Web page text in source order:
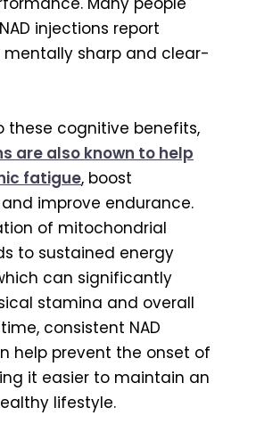
injections report
sharp and clear-
these cognitive benefits,
are also known to help
fatigue, boost
improve endurance.
of mitochondrial
to sustained energy
can significantly
stamina and overall
consistent NAD
help prevent the onset of
it easier to maintain an
lifestyle.